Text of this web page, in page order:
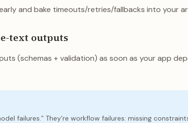
and bake timeouts/retries/fallbacks into your
text outputs
(schemas + validation) as soon as your app
failures.” They’re workflow failures: missing